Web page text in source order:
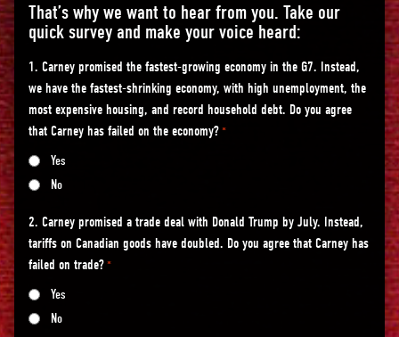
That’s why we want to hear from you. Take our
quick survey and make your voice heard:
1. Carney promised the fastest-growing economy in the G7. Instead,
we have the fastest-shrinking economy, with high unemployment, the
most expensive housing, and record household debt. Do you agree
that Carney has failed on the economy? *
Yes
No
2. Carney promised a trade deal with Donald Trump by July. Instead,
tariffs on Canadian goods have doubled. Do you agree that Carney has
failed on trade? *
Yes
No